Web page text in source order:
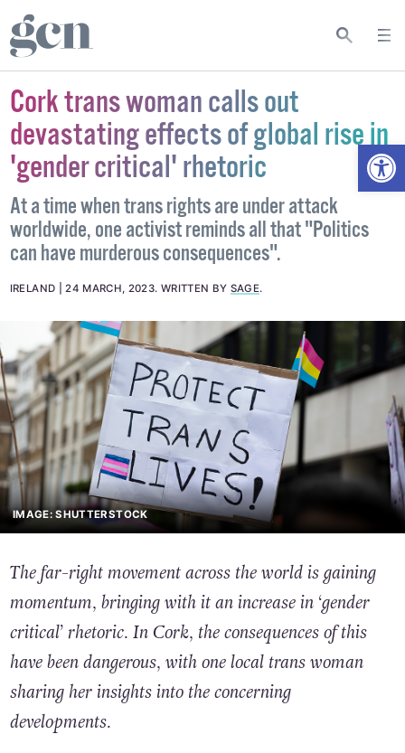
Cork trans woman calls out
devastating effects of global rise in
'gender critical' rhetoric
At a time when trans rights are under attack
worldwide, one activist reminds all that "Politics
can have murderous consequences".
IRELAND 24 MARCH, 2023. WRITTEN BY SAGE.
IMAGE: SHUTTERSTOCK
The far-right movement across the world is gaining
momentum, bringing with it an increase in ‘gender
critical’ rhetoric. In Cork, the consequences of this
have been dangerous, with one local trans woman
sharing her insights into the concerning
developments.